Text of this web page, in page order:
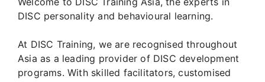
DISC personality and behavioural learning.
At DISC Training, we are recognised throughout
Asia as a leading provider of DISC development
programs. With skilled facilitators, customised